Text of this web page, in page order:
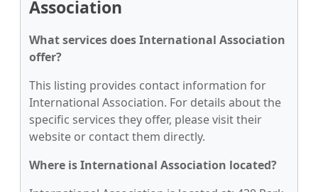
Association
What services does International Association
offer?
This listing provides contact information for
International Association. For details about the
specific services they offer, please visit their
website or contact them directly.
Where is International Association located?